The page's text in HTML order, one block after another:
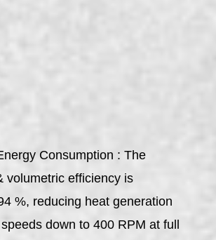
Consumption : The
volumetric efficiency is
%, reducing heat generation
down to 400 RPM at full